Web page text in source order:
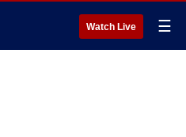
Watch Live ☰